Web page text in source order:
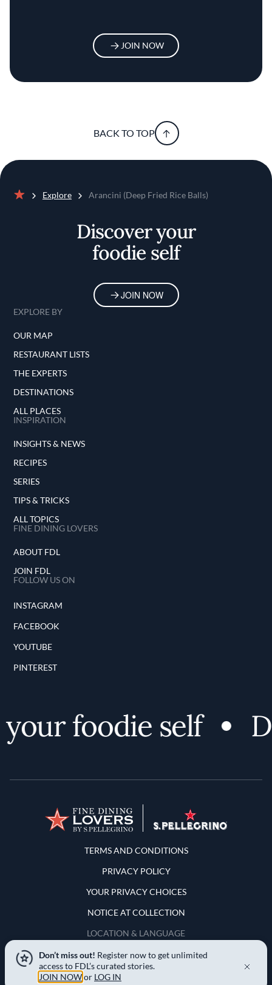
JOIN NOW
BACK TO TOP
Explore Arancini (Deep Fried Rice Balls)
Discover your
foodie self
JOIN NOW
EXPLORE BY
OUR MAP
RESTAURANT LISTS
THE EXPERTS
DESTINATIONS
ALL PLACES
INSPIRATION
INSIGHTS & NEWS
RECIPES
SERIES
TIPS & TRICKS
ALL TOPICS
FINE DINING LOVERS
ABOUT FDL
JOIN FDL
FOLLOW US ON
INSTAGRAM
FACEBOOK
YOUTUBE
PINTEREST
foodie self
Terms and Conditions
TERMS AND CONDITIONS
PRIVACY POLICY
YOUR PRIVACY CHOICES
NOTICE AT COLLECTION
LOCATION & LANGUAGE
United States
Don’t miss out! Register now to get unlimited
access to FDL’s curated stories.
JOIN NOWor LOG IN